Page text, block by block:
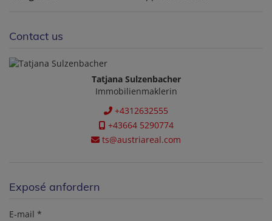
Contact us
Tatjana Sulzenbacher
Immobilienmaklerin
+4312632555
+43664 5290774
ts@austriareal.com
Exposé anfordern
E-mail